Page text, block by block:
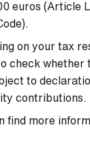
euros (Article
on your tax
check whether
to
contributions.
find more